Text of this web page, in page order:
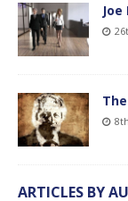
ARTICLES BY